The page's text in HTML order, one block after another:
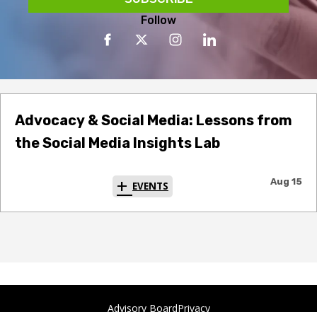
Follow
Advocacy & Social Media: Lessons from
the Social Media Insights Lab
EVENTS Aug 15
Advisory BoardPrivacy